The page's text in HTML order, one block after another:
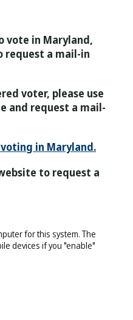
vote in Maryland,
request a mail-in
voter, please use
and request a mail-
in Maryland.
to request a
for this system. The
devices if you "enable"